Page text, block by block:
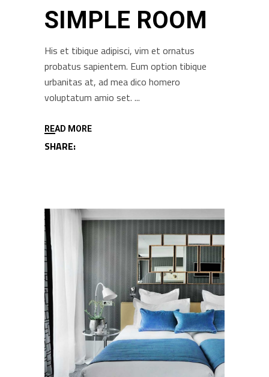
SIMPLE ROOM
His et tibique adipisci, vim et ornatus
probatus sapientem. Eum option tibique
urbanitas at, ad mea dico homero
voluptatum amio set.
READ MORE
SHARE: